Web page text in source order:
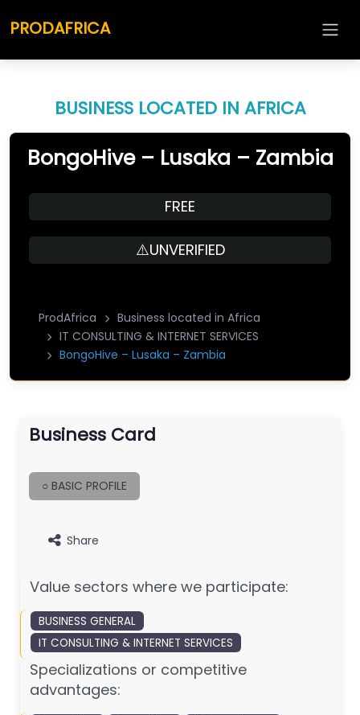
PRODAFRICA
BUSINESS LOCATED IN AFRICA
BongoHive – Lusaka – Zambia
FREE
⚠️UNVERIFIED
ProdAfrica
Business located in Africa
IT CONSULTING & INTERNET SERVICES
BongoHive – Lusaka – Zambia
Business Card
○ BASIC PROFILE
Share
Value sectors where we participate:
BUSINESS GENERAL
IT CONSULTING & INTERNET SERVICES
Specializations or competitive
advantages: